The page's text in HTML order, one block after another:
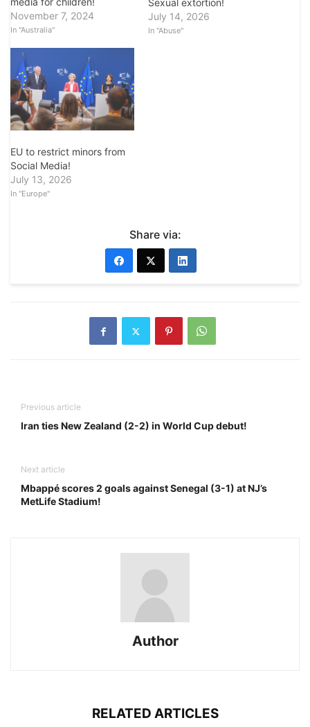
November 7, 2024
In "Australia"
July 14, 2026
In "Abuse"
EU to restrict minors from
Social Media!
July 13, 2026
In "Europe"
Share via:
Previous article
Iran ties New Zealand (2-2) in World Cup debut!
Next article
Mbappé scores 2 goals against Senegal (3-1) at NJ’s
MetLife Stadium!
Author
RELATED ARTICLES